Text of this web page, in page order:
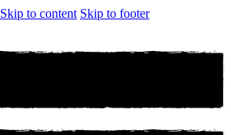
Skip to content Skip to footer